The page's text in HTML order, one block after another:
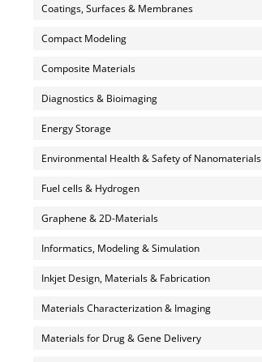
Coatings, Surfaces & Membranes
Compact Modeling
Composite Materials
Diagnostics & Bioimaging
Energy Storage
Environmental Health & Safety of Nanomaterials
Fuel cells & Hydrogen
Graphene & 2D-Materials
Informatics, Modeling & Simulation
Inkjet Design, Materials & Fabrication
Materials Characterization & Imaging
Materials for Drug & Gene Delivery